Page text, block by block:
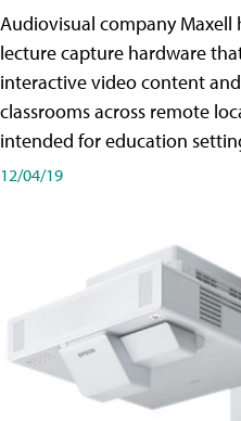
Audiovisual company
lecture capture hardware
interactive video content
classrooms across remote
intended for education
12/04/19